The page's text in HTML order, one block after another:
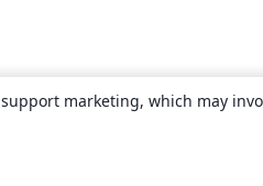
marketing, which may